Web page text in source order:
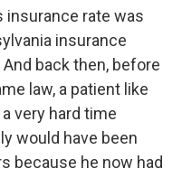
insurance rate was
insurance
And back then, before
law, a patient like
very hard time
would have been
because he now had